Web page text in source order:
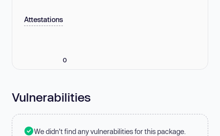
Attestations
0
Vulnerabilities
We didn't find any vulnerabilities for this package.